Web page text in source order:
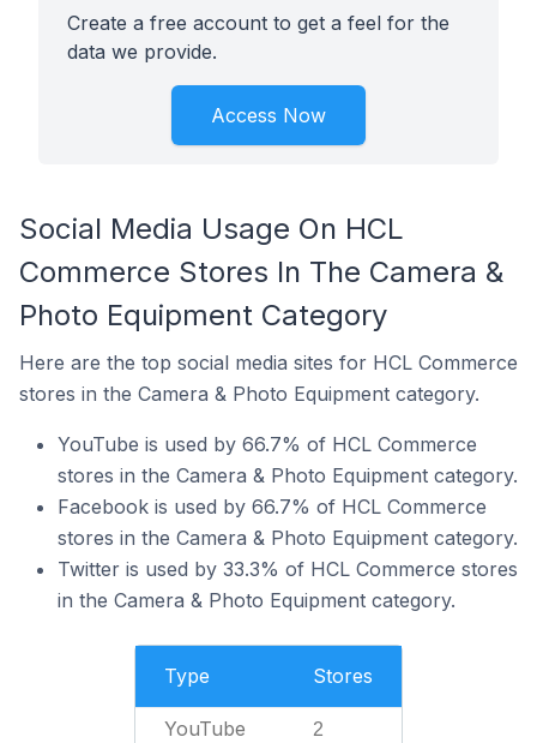
Create a free account to get a feel for the
data we provide.
Access Now
Social Media Usage On HCL
Commerce Stores In The Camera &
Photo Equipment Category
Here are the top social media sites for HCL Commerce
stores in the Camera & Photo Equipment category.
YouTube is used by 66.7% of HCL Commerce
stores in the Camera & Photo Equipment category.
Facebook is used by 66.7% of HCL Commerce
stores in the Camera & Photo Equipment category.
Twitter is used by 33.3% of HCL Commerce stores
in the Camera & Photo Equipment category.
Type Stores
YouTube 2